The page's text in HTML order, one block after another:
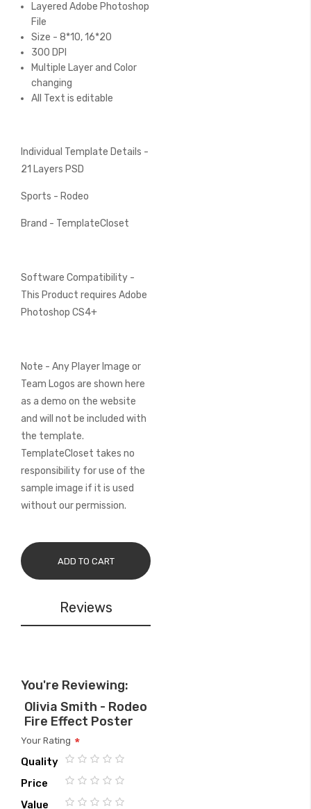
Layered Adobe Photoshop
File
Size - 8*10, 16*20
300 DPI
Multiple Layer and Color
changing
All Text is editable
Individual Template Details -
21 Layers PSD
Sports - Rodeo
Brand - TemplateCloset
Software Compatibility -
This Product requires Adobe
Photoshop CS4+
Note - Any Player Image or
Team Logos are shown here
as a demo on the website
and will not be included with
the template.
TemplateCloset takes no
responsibility for use of the
sample image if it is used
without our permission.
ADD TO CART
Reviews
You're Reviewing:
Olivia Smith - Rodeo
Fire Effect Poster
Your Rating
Quality
1
2
3
4
5
Price
1
2
3
4
5
Value